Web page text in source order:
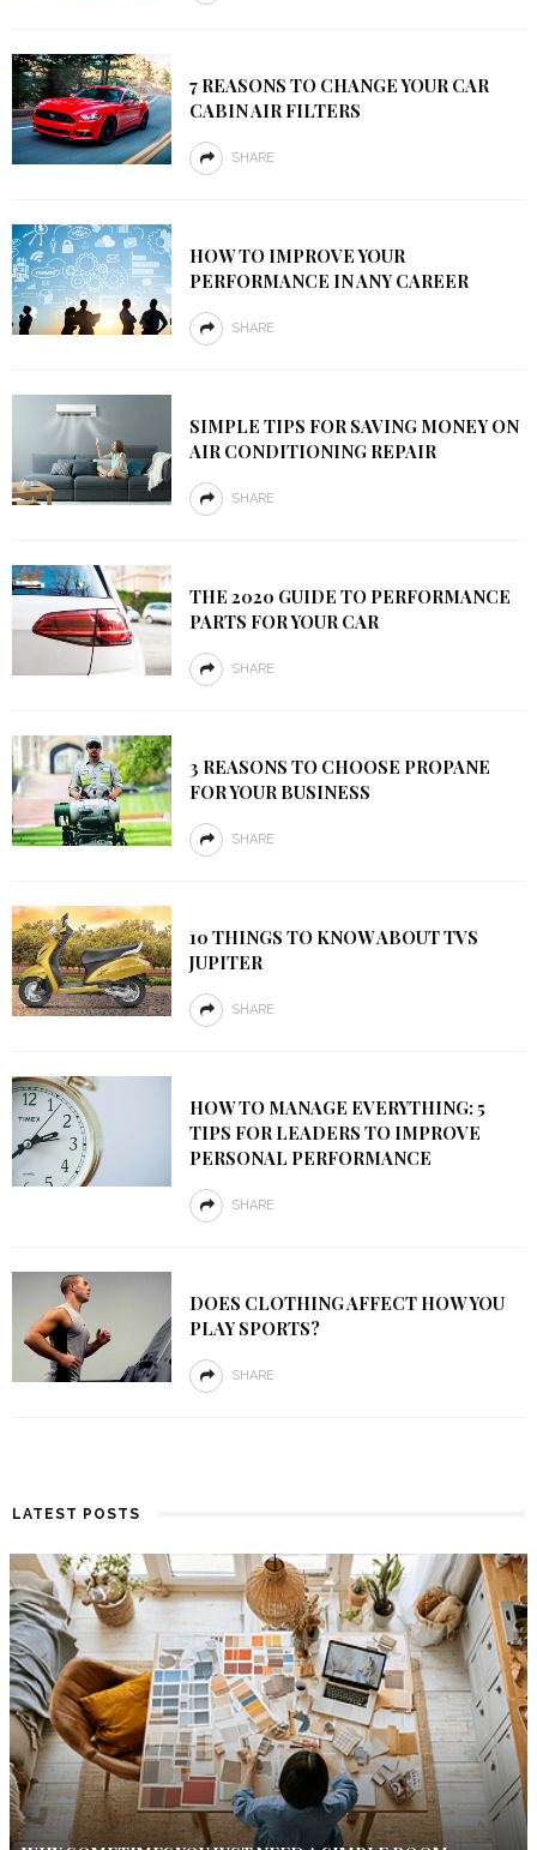
7 REASONS TO CHANGE YOUR CAR
CABIN AIR FILTERS
SHARE
HOW TO IMPROVE YOUR
PERFORMANCE IN ANY CAREER
SHARE
SIMPLE TIPS FOR SAVING MONEY ON
AIR CONDITIONING REPAIR
SHARE
THE 2020 GUIDE TO PERFORMANCE
PARTS FOR YOUR CAR
SHARE
3 REASONS TO CHOOSE PROPANE
FOR YOUR BUSINESS
SHARE
10 THINGS TO KNOW ABOUT TVS
JUPITER
SHARE
HOW TO MANAGE EVERYTHING: 5
TIPS FOR LEADERS TO IMPROVE
PERSONAL PERFORMANCE
SHARE
DOES CLOTHING AFFECT HOW YOU
PLAY SPORTS?
SHARE
LATEST POSTS